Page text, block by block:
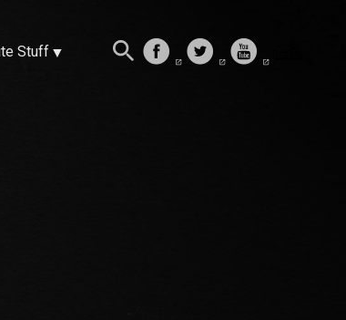
Stuff